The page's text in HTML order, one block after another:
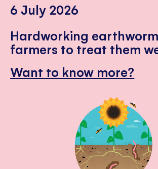
6 July 2026
Hardworking
farmers to treat them
Want to know more?